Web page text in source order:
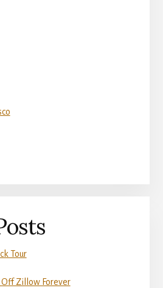
Tour
Off Zillow Forever